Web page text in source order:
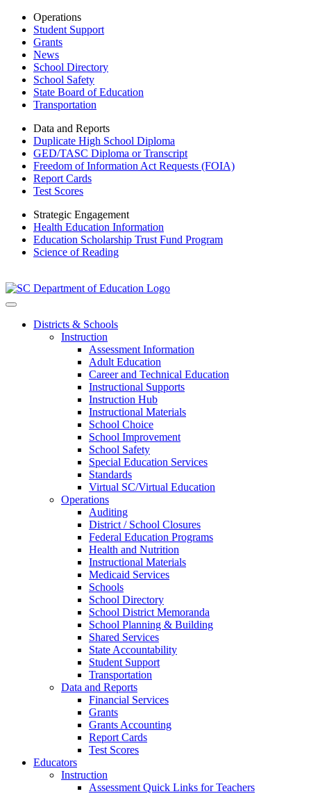
Operations
Student Support
Grants
News
School Directory
School Safety
State Board of Education
Transportation
Data and Reports
Duplicate High School Diploma
GED/TASC Diploma or Transcript
Freedom of Information Act Requests (FOIA)
Report Cards
Test Scores
Strategic Engagement
Health Education Information
Education Scholarship Trust Fund Program
Science of Reading
Districts & Schools
Instruction
Assessment Information
Adult Education
Career and Technical Education
Instructional Supports
Instruction Hub
Instructional Materials
School Choice
School Improvement
School Safety
Special Education Services
Standards
Virtual SC/Virtual Education
Operations
Auditing
District / School Closures
Federal Education Programs
Health and Nutrition
Instructional Materials
Medicaid Services
Schools
School Directory
School District Memoranda
School Planning & Building
Shared Services
State Accountability
Student Support
Transportation
Data and Reports
Financial Services
Grants
Grants Accounting
Report Cards
Test Scores
Educators
Instruction
Assessment Quick Links for Teachers